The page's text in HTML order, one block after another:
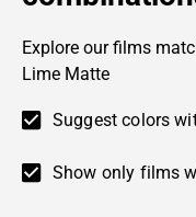
Explore our films
Lime Matte
Suggest colors
Show only films